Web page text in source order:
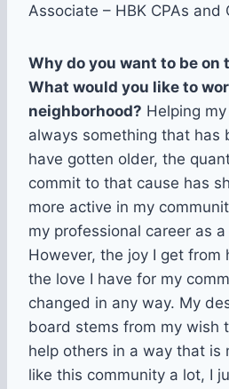
Associate – HBK CPAs and
Why do you want to be on
What would you like to
neighborhood? Helping
always something that has
have gotten older, the
commit to that cause has
more active in my
my professional career as
However, the joy I get from
the love I have for my
changed in any way. My
board stems from my wish
help others in a way that is
like this community a lot, I